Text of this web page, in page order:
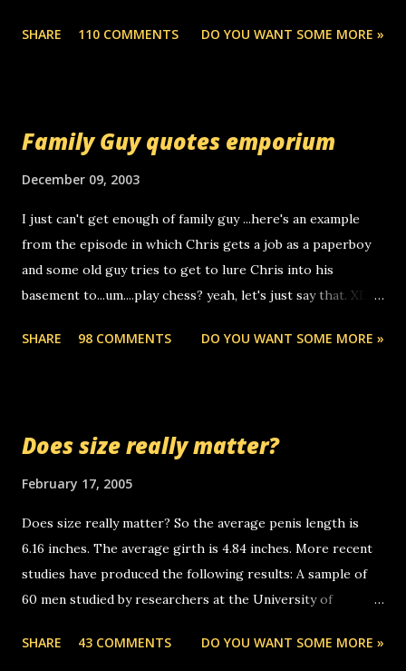
random, but i am not a member of your blog, so i am
you can find online somewhere, and use your computer to
computer, thus allowing non-deaf people to make relay
calls to other non-deaf people. i found out that it was my
boyfriend's little brother calling me, so chances are
someone you know found the number and used their
you. just thought i would let you know, th...
SHARE 110 COMMENTS DO YOU WANT SOME MORE »
Family Guy quotes emporium
December 09, 2003
I just can't get enough of family guy ...here's an example
from the episode in which Chris gets a job as a paperboy
and some old guy tries to get to lure Chris into his
basement to...um....play chess? yeah, let's just say that. XD
Griffin's voicemail when Chris stops delivering the paper.
some good news... oh you're starting to piss me off you
you.
SHARE 98 COMMENTS DO YOU WANT SOME MORE »
Does size really matter?
February 17, 2005
Does size really matter? So the average penis length is
6.16 inches. The average girth is 4.84 inches. More recent
studies have produced the following results: A sample of
60 men studied by researchers at the University of
size of their erect penises was 5.1 inches long and 4.9
SHARE 43 COMMENTS DO YOU WANT SOME MORE »